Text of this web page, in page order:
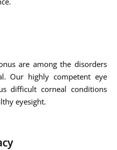
are among the disorders
Our highly competent eye
difficult corneal conditions
eyesight.